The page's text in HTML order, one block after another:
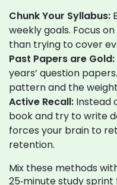
Chunk Your Syllabus:
weekly goals. Focus
than trying to cover
Past Papers are Gold:
years’ question
pattern and the
Active Recall: Instead
book and try to write
forces your brain to
retention.
Mix these methods
25‑minute study